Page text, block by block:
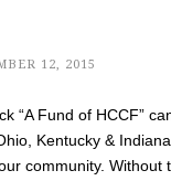
12, 2015
“A Fund of HCCF”
Kentucky &
community. Without